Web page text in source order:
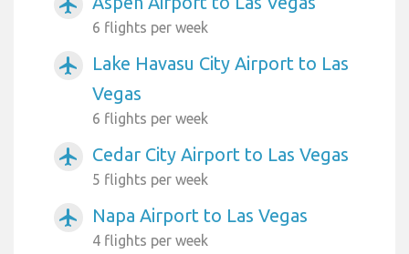
airplanemode_active
6 flights per week
airplanemode_active
Lake Havasu City Airport to Las
Vegas
6 flights per week
airplanemode_active Cedar City Airport to Las Vegas
5 flights per week
airplanemode_active Napa Airport to Las Vegas
4 flights per week